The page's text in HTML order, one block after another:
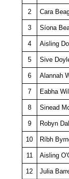
2 Cara
3 Síona
4 Aisling
5 Sive
6 Alannah
7 Eabha
8 Sinead
9 Robyn
10 Ríbh
11 Aisling
12 Julia